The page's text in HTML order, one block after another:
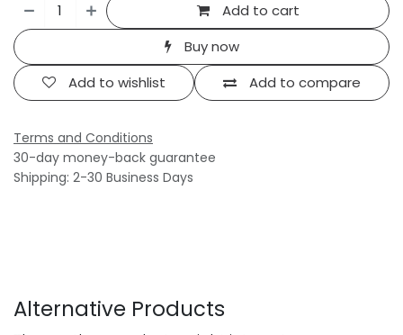
Add to cart
Buy now
Add to compare
Add to wishlist
Terms and Conditions
30-day money-back guarantee
Shipping: 2-30 Business Days
Alternative Products